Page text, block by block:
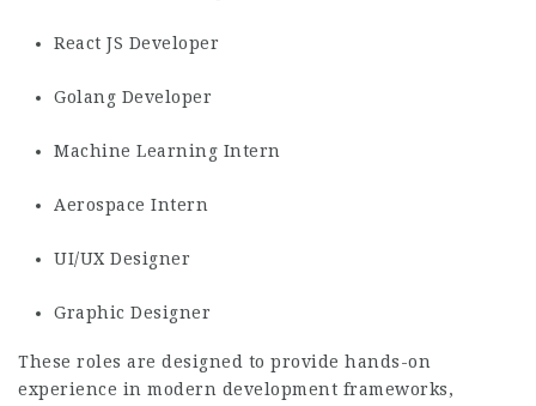
React JS Developer
Golang Developer
Machine Learning Intern
Aerospace Intern
UI/UX Designer
Graphic Designer
These roles are designed to provide hands-on
experience in modern development frameworks,